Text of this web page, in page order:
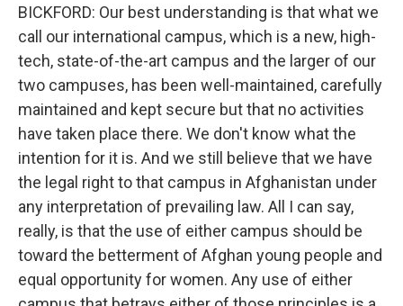
BICKFORD: Our best understanding is that what we
call our international campus, which is a new, high-
tech, state-of-the-art campus and the larger of our
two campuses, has been well-maintained, carefully
maintained and kept secure but that no activities
have taken place there. We don't know what the
intention for it is. And we still believe that we have
the legal right to that campus in Afghanistan under
any interpretation of prevailing law. All I can say,
really, is that the use of either campus should be
toward the betterment of Afghan young people and
equal opportunity for women. Any use of either